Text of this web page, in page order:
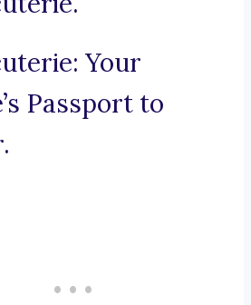
Your
Passport to